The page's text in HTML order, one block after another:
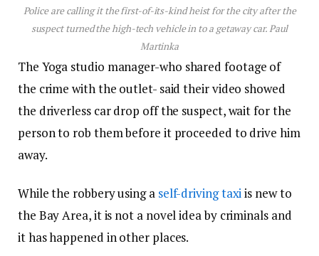
Police are calling it the first-of-its-kind heist for the city after the
suspect turned the high-tech vehicle in to a getaway car.Paul
Martinka
The Yoga studio manager-who shared footage of
the crime with the outlet- said their video showed
the driverless car drop off the suspect, wait for the
person to rob them before it proceeded to drive him
away.
While the robbery using a self-driving taxi is new to
the Bay Area, it is not a novel idea by criminals and
it has happened in other places.